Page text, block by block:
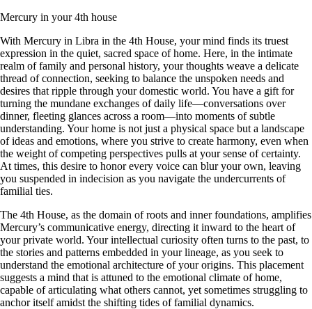
Mercury in your 4th house
With Mercury in Libra in the 4th House, your mind finds its truest
expression in the quiet, sacred space of home. Here, in the intimate
realm of family and personal history, your thoughts weave a delicate
thread of connection, seeking to balance the unspoken needs and
desires that ripple through your domestic world. You have a gift for
turning the mundane exchanges of daily life—conversations over
dinner, fleeting glances across a room—into moments of subtle
understanding. Your home is not just a physical space but a landscape
of ideas and emotions, where you strive to create harmony, even when
the weight of competing perspectives pulls at your sense of certainty.
At times, this desire to honor every voice can blur your own, leaving
you suspended in indecision as you navigate the undercurrents of
familial ties.
The 4th House, as the domain of roots and inner foundations, amplifies
Mercury’s communicative energy, directing it inward to the heart of
your private world. Your intellectual curiosity often turns to the past, to
the stories and patterns embedded in your lineage, as you seek to
understand the emotional architecture of your origins. This placement
suggests a mind that is attuned to the emotional climate of home,
capable of articulating what others cannot, yet sometimes struggling to
anchor itself amidst the shifting tides of familial dynamics.